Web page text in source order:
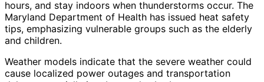
hours, and stay indoors when thunderstorms occur. The
Maryland Department of Health has issued heat safety
tips, emphasizing vulnerable groups such as the elderly
and children.
Weather models indicate that the severe weather could
cause localized power outages and transportation